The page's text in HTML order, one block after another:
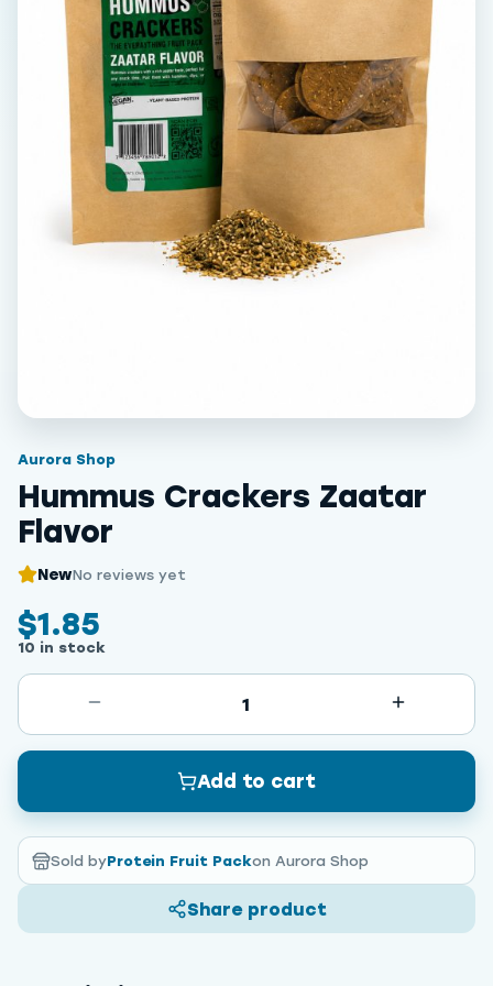
Aurora Shop
Hummus Crackers Zaatar
Flavor
NewNo reviews yet
$1.85
10 in stock
1
Add to cart
Sold byProtein Fruit Packon Aurora Shop
Share product